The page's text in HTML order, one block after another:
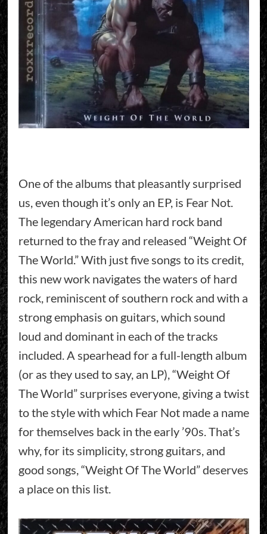
One of the albums that pleasantly surprised
us, even though it’s only an EP, is Fear Not.
The legendary American hard rock band
returned to the fray and released “Weight Of
The World.” With just five songs to its credit,
this new work navigates the waters of hard
rock, reminiscent of southern rock and with a
strong emphasis on guitars, which sound
loud and dominant in each of the tracks
included. A spearhead for a full-length album
(or as they used to say, an LP), “Weight Of
The World” surprises everyone, giving a twist
to the style with which Fear Not made a name
for themselves back in the early ’90s. That’s
why, for its simplicity, strong guitars, and
good songs, “Weight Of The World” deserves
a place on this list.